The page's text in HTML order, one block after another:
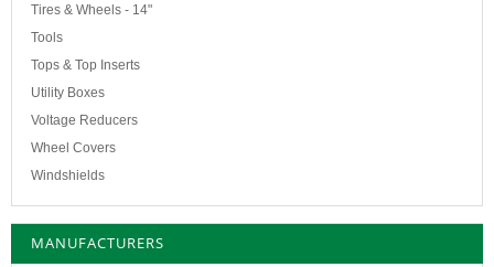
Tires & Wheels - 14"
Tools
Tops & Top Inserts
Utility Boxes
Voltage Reducers
Wheel Covers
Windshields
MANUFACTURERS